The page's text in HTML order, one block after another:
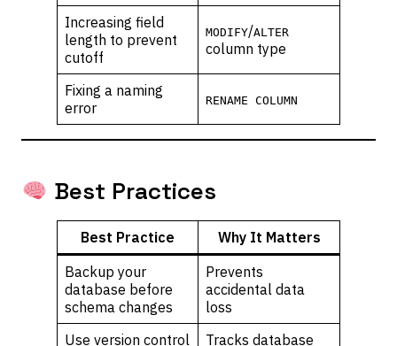
Increasing field
length to prevent
cutoff
MODIFY/ALTER
column type
Fixing a naming
error
RENAME COLUMN
Best Practices
Best Practice
Why It Matters
Backup your
database before
schema changes
Prevents
accidental data
loss
Use version control
Tracks database